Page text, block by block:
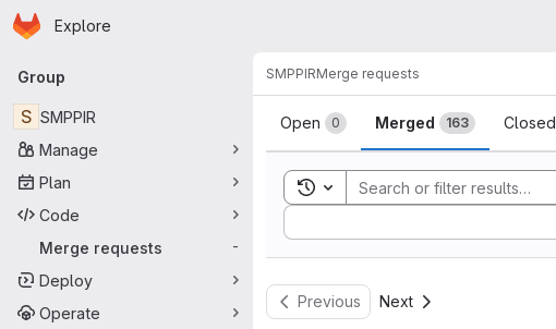
Skip to main content
Homepage
Explore
Primary navigation
Group
S SMPPIR
Manage
Plan
Code
Merge requests
-
Deploy
Operate
SMPPIRMerge requests
Merge requests
Open 0 Merged 163 Closed
Toggle search history
Sort by:
Previous Next